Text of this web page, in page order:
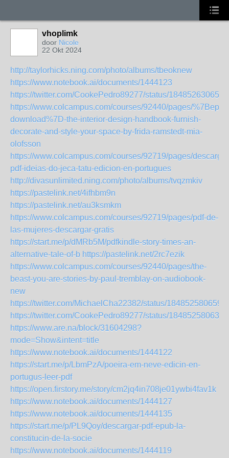
vhoplimk
door Nicole
22 Okt 2024
http://taylorhicks.ning.com/photo/albums/tbeoknew
https://www.notebook.ai/documents/1444123
https://twitter.com/CookePedro89277/status/
https://www.colcampus.com/courses/92440/pages/
download%7D-the-interior-design-handbook-furnish-
decorate-and-style-your-space-by-frida-ramstedt-mia-
olofsson
https://www.colcampus.com/courses/92719/pages/
pdf-ideias-do-jeca-tatu-edicion-en-portugues
http://divasunlimited.ning.com/photo/albums/tvqzmkiv
https://pastelink.net/4ifhbm9n
https://pastelink.net/au3ksmkm
https://www.colcampus.com/courses/92719/pages/pdf-de-
las-mujeres-descargar-gratis
https://start.me/p/dMRb5M/pdfkindle-story-times-an-
alternative-tale-of-b https://pastelink.net/2rc7ezik
https://www.colcampus.com/courses/92440/pages/the-
beast-you-are-stories-by-paul-tremblay-on-audiobook-
new
https://twitter.com/MichaelCha22382/status/
https://twitter.com/CookePedro89277/status/
https://www.are.na/block/31604298?
mode=Show&intent=title
https://www.notebook.ai/documents/1444122
https://start.me/p/LbmPzA/poeira-em-neve-edicin-en-
portugus-leer-pdf
https://open.firstory.me/story/cm2jq4in708je01ywbi4fav1k
https://www.notebook.ai/documents/1444127
https://www.notebook.ai/documents/1444135
https://start.me/p/PL9Qoy/descargar-pdf-epub-la-
constitucin-de-la-socie
https://www.notebook.ai/documents/1444119